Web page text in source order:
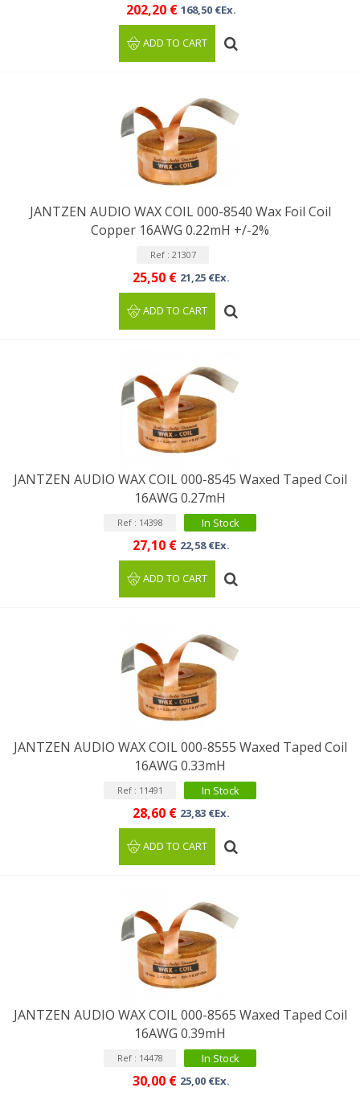
202,20 € 168,50 €Ex.
ADD TO CART
JANTZEN AUDIO WAX COIL 000-8540 Wax Foil Coil
Copper 16AWG 0.22mH +/-2%
Ref : 21307
25,50 € 21,25 €Ex.
ADD TO CART
JANTZEN AUDIO WAX COIL 000-8545 Waxed Taped Coil
16AWG 0.27mH
Ref : 14398 In Stock
27,10 € 22,58 €Ex.
ADD TO CART
JANTZEN AUDIO WAX COIL 000-8555 Waxed Taped Coil
16AWG 0.33mH
Ref : 11491 In Stock
28,60 € 23,83 €Ex.
ADD TO CART
JANTZEN AUDIO WAX COIL 000-8565 Waxed Taped Coil
16AWG 0.39mH
Ref : 14478 In Stock
30,00 € 25,00 €Ex.